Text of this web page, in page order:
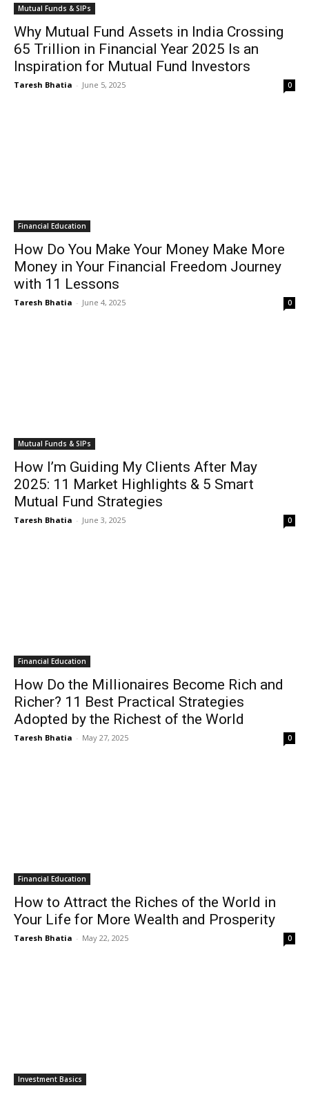
Mutual Funds & SIPs
Why Mutual Fund Assets in India Crossing
₹65 Trillion in Financial Year 2025 Is an
Inspiration for Mutual Fund Investors
Taresh Bhatia - June 5, 2025 0
Financial Education
How Do You Make Your Money Make More
Money in Your Financial Freedom Journey
with 11 Lessons
Taresh Bhatia - June 4, 2025 0
Mutual Funds & SIPs
How I’m Guiding My Clients After May
2025: 11 Market Highlights & 5 Smart
Mutual Fund Strategies
Taresh Bhatia - June 3, 2025 0
Financial Education
How Do the Millionaires Become Rich and
Richer? 11 Best Practical Strategies
Adopted by the Richest of the World
Taresh Bhatia - May 27, 2025 0
Financial Education
How to Attract the Riches of the World in
Your Life for More Wealth and Prosperity
Taresh Bhatia - May 22, 2025 0
Investment Basics